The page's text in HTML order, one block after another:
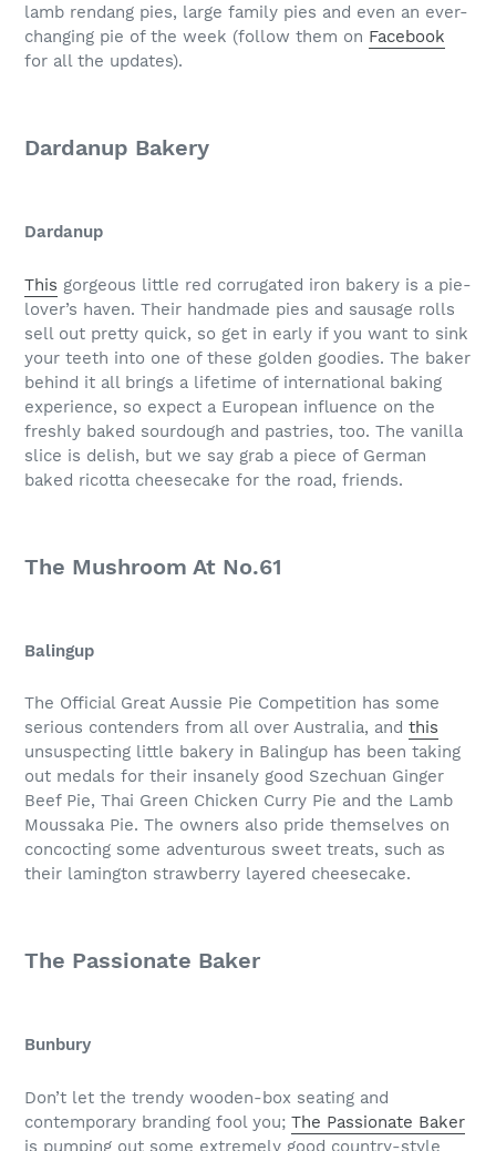
lamb rendang pies, large family pies and even an ever-
changing pie of the week (follow them on Facebook
for all the updates).
Dardanup Bakery
Dardanup
This gorgeous little red corrugated iron bakery is a pie-
lover’s haven. Their handmade pies and sausage rolls
sell out pretty quick, so get in early if you want to sink
your teeth into one of these golden goodies. The baker
behind it all brings a lifetime of international baking
experience, so expect a European influence on the
freshly baked sourdough and pastries, too. The vanilla
slice is delish, but we say grab a piece of German
baked ricotta cheesecake for the road, friends.
The Mushroom At No.61
Balingup
The Official Great Aussie Pie Competition has some
serious contenders from all over Australia, and this
unsuspecting little bakery in Balingup has been taking
out medals for their insanely good Szechuan Ginger
Beef Pie, Thai Green Chicken Curry Pie and the Lamb
Moussaka Pie. The owners also pride themselves on
concocting some adventurous sweet treats, such as
their lamington strawberry layered cheesecake.
The Passionate Baker
Bunbury
Don’t let the trendy wooden-box seating and
contemporary branding fool you; The Passionate Baker
is pumping out some extremely good country-style